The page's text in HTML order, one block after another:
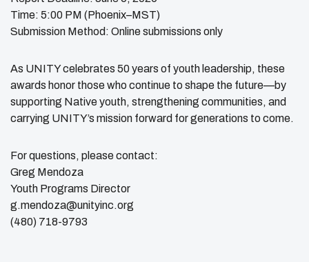
Time: 5:00 PM (Phoenix–MST)
Submission Method: Online submissions only
As UNITY celebrates 50 years of youth leadership, these
awards honor those who continue to shape the future—by
supporting Native youth, strengthening communities, and
carrying UNITY’s mission forward for generations to come.
For questions, please contact:
Greg Mendoza
Youth Programs Director
g.mendoza@unityinc.org
(480) 718-9793